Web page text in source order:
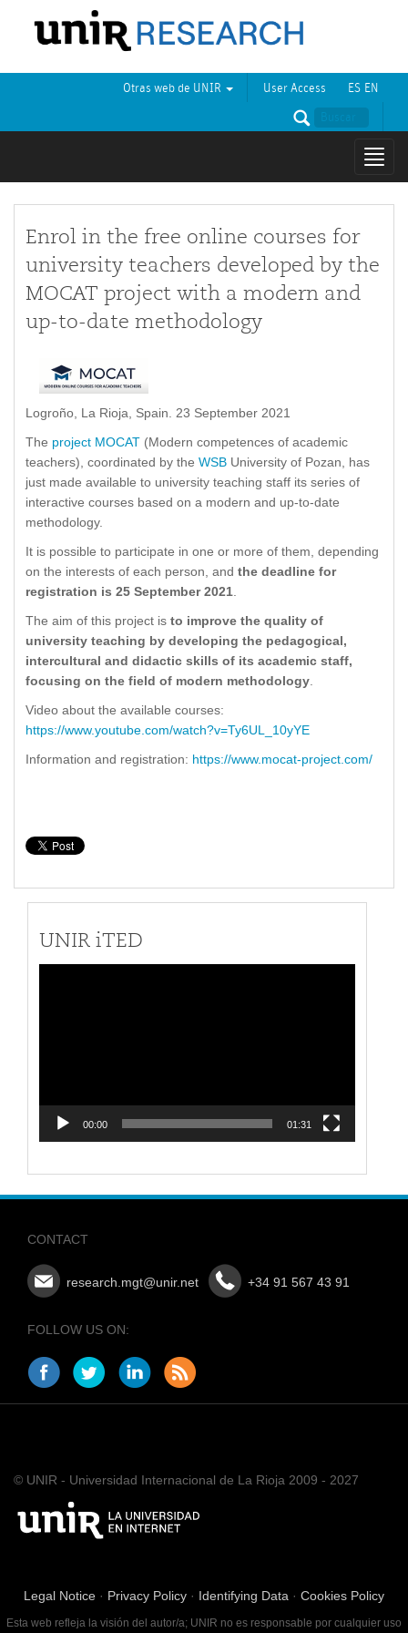
ES EN
User Access
Otras web de UNIR
Enrol in the free online courses for
university teachers developed by the
MOCAT project with a modern and
up-to-date methodology
Logroño, La Rioja, Spain. 23 September 2021
The project MOCAT (Modern competences of academic
teachers), coordinated by the WSB University of Pozan, has
just made available to university teaching staff its series of
interactive courses based on a modern and up-to-date
methodology.
It is possible to participate in one or more of them, depending
on the interests of each person, and the deadline for
registration is 25 September 2021
The aim of this project is to improve the quality of
university teaching by developing the pedagogical,
intercultural and didactic skills of its academic staff,
focusing on the field of modern methodology
Video about the available courses:
https://www.youtube.com/watch?v=Ty6UL_10yYE
Information and registration: https://www.mocat-project.com/
UNIR iTED
00:00 01:31
CONTACT
research.mgt@unir.net +34 91 567 43 91
FOLLOW US ON:
© UNIR - Universidad Internacional de La Rioja 2009 - 2027
Legal Notice · Privacy Policy · Identifying Data · Cookies Policy
Esta web refleja la visión del autor/a; UNIR no es responsable por cualquier uso